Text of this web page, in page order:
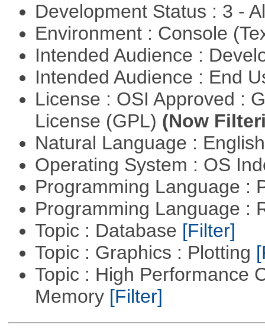
Development Status : 3 -
Environment : Console
Intended Audience :
Intended Audience : End
License : OSI Approved :
License (GPL) (Now
Natural Language :
Operating System : OS
Programming Language :
Programming Language :
Topic : Database [Filter]
Topic : Graphics : Plotting
Topic : High Performance
Memory [Filter]